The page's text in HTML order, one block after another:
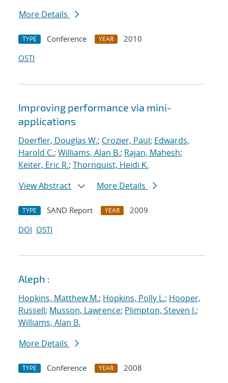
More Details
TYPE Conference YEAR
2010
OSTI
Improving performance via mini-
applications
Doerfler, Douglas W.; Crozier, Paul; Edwards,
Harold C.; Williams, Alan B.; Rajan, Mahesh;
Keiter, Eric R.; Thornquist, Heidi K.
View Abstract
More Details
TYPE SAND Report YEAR
2009
DOI OSTI
Aleph :
Hopkins, Matthew M.; Hopkins, Polly L.; Hooper,
Russell; Musson, Lawrence; Plimpton, Steven J.;
Williams, Alan B.
More Details
TYPE Conference YEAR
2008